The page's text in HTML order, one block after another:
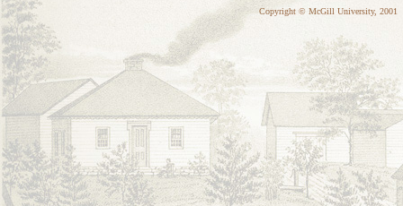
Copyright © McGill University, 2001